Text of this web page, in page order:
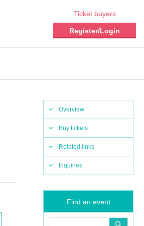
Ticket buyers
Register/Login
Overview
Buy tickets
Related links
Inquiries
Find an event